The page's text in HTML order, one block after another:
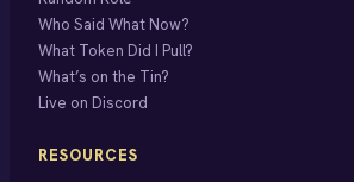
Who Said What Now?
What Token Did I Pull?
What’s on the Tin?
Live on Discord
RESOURCES